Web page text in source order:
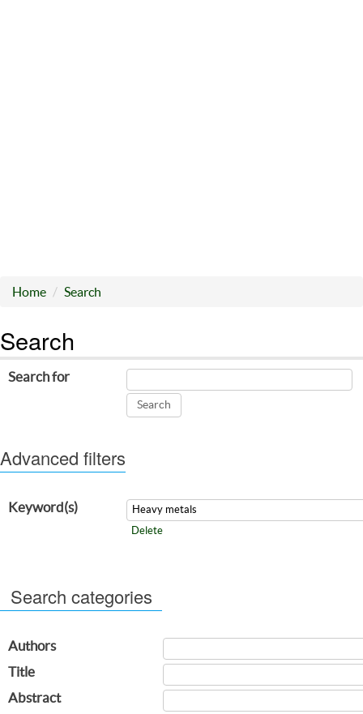
Home Search
Search
Search for
Advanced filters
Keyword(s)
Delete
Search categories
Authors
Title
Abstract